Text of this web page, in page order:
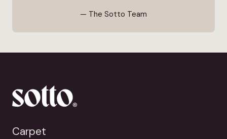
— The Sotto Team
Carpet